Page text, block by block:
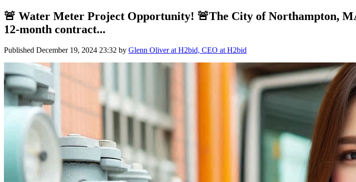
🚨 Water Meter Project Opportunity! 🚨The City of Northampton,
12-month contract...
Published December 19, 2024 23:32 by Glenn Oliver at H2bid, CEO at H2bid